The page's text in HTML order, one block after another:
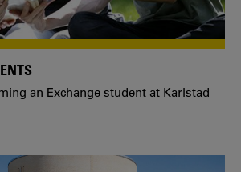
an Exchange student at Karlstad